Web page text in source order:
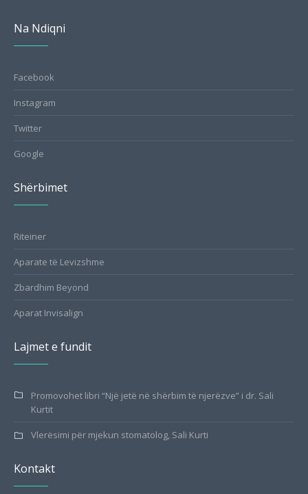
Na Ndiqni
Facebook
Instagram
Twitter
Google
Shërbimet
Riteiner
Aparate të Levizshme
Zbardhim Beyond
Aparat Invisalign
Lajmet e fundit
Promovohet libri “Një jetë në shërbim të njerëzve” i dr. Sali
Kurtit
Vlerësimi për mjekun stomatolog, Sali Kurti
Kontakt